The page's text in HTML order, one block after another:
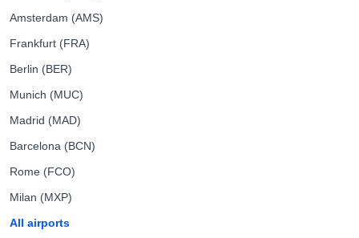
Amsterdam (AMS)
Frankfurt (FRA)
Berlin (BER)
Munich (MUC)
Madrid (MAD)
Barcelona (BCN)
Rome (FCO)
Milan (MXP)
All airports